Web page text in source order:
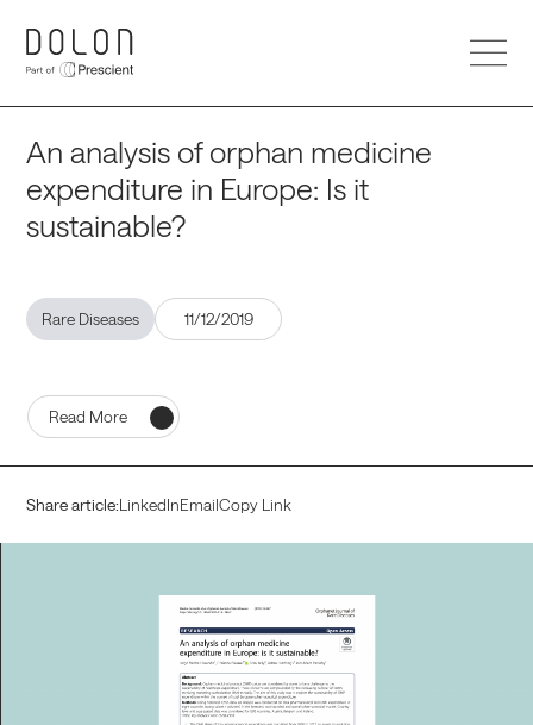
HOME
SERVICES
DOLON INSTITUTE
ABOUT US
CAREERS
CONTACT
Rare Diseases 11/12/2019
An analysis of orphan medicine
expenditure in Europe: Is it
sustainable?
Read More
Share article:LinkedInEmailCopy Link